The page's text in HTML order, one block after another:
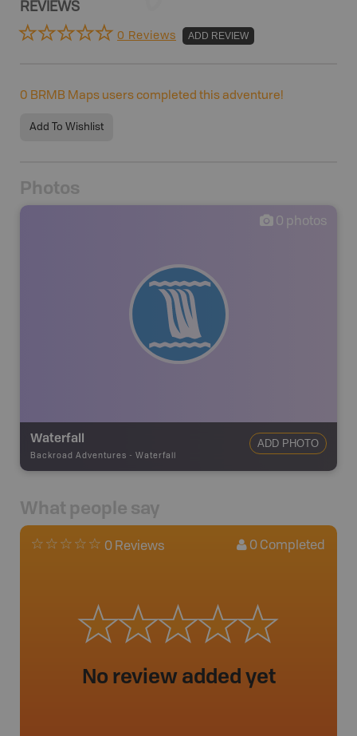
REVIEWS
0 Reviews ADD REVIEW
0 BRMB Maps users completed this adventure!
Add To Wishlist
Photos
0 photos
Waterfall
Backroad Adventures - Waterfall
ADD PHOTO
What people say
0 Reviews 0 Completed
No review added yet